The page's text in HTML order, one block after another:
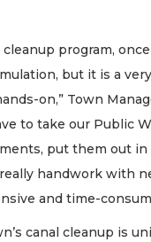
cleanup program,
but it is a
on,” Town
to take our Public
put them out in
handwork with
and time-
canal cleanup is